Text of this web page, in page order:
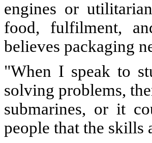
engines or
food, fulfilment,
believes packaging
"When I speak to
solving problems,
submarines, or it
people that the skills